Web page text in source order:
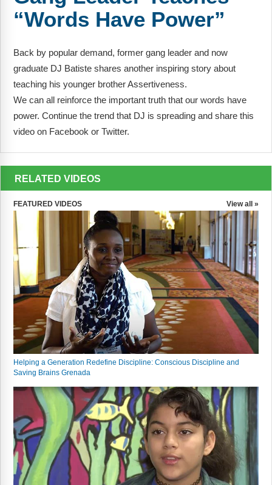
FAQs
Implementation Tools
Free Tools
Memberships
Top Products
Free Printables
Free-For-All
Blog
Webinars
Video Gallery
Podcasts
“Words Have Power”
Back by popular demand, former gang leader and now
graduate DJ Batiste shares another inspiring story about
teaching his younger brother Assertiveness.
We can all reinforce the important truth that our words have
power. Continue the trend that DJ is spreading and share this
video on Facebook or Twitter.
RELATED VIDEOS
FEATURED VIDEOS View all »
Helping a Generation Redefine Discipline: Conscious Discipline and
Saving Brains Grenada